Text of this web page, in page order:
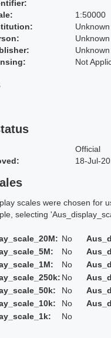
1:50000
Unknown
Unknown
Unknown
Not
Official
18-Jul-
scales were chosen for
No
No
No
No
No
No
No